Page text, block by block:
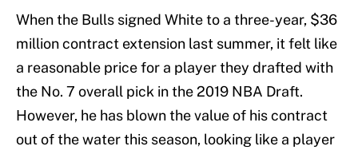
When the Bulls signed White to a three-year, $36
million contract extension last summer, it felt like
a reasonable price for a player they drafted with
the No. 7 overall pick in the 2019 NBA Draft.
However, he has blown the value of his contract
out of the water this season, looking like a player